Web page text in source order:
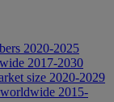
2020-2025
2017-2030
size 2020-2029
2015-